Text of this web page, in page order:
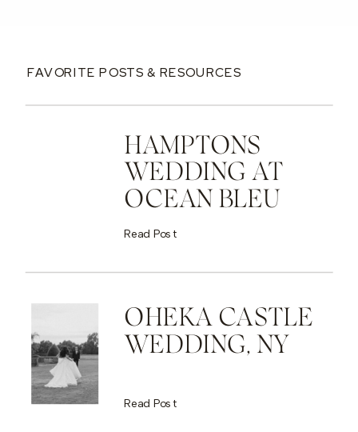
FAVORITE POSTS & RESOURCES
HAMPTONS
WEDDING AT
OCEAN BLEU
Read Post
OHEKA CASTLE
WEDDING, NY
Read Post